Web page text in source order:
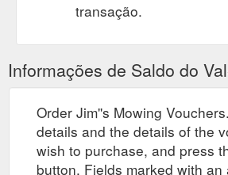
transação.
Informações de Saldo do
Order Jim''s Mowing
details and the details of the
wish to purchase, and press
button. Fields marked with